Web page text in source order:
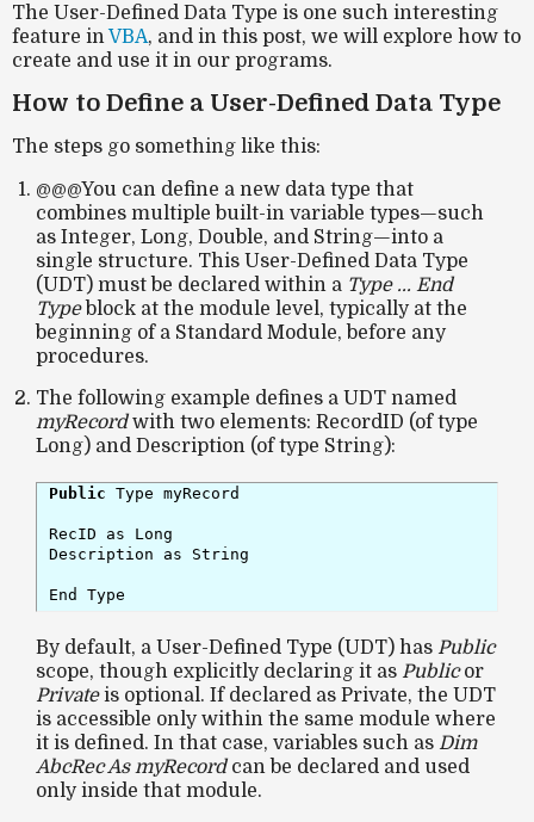
The User-Defined Data Type is one such interesting
feature inVBA, and in this post, we will explore how to
create and use it in our programs.
How to Define a User-Defined Data Type
The steps go something like this:
@@@You can define a new data type that
combines multiple built-in variable types—such
as Integer, Long, Double, and String—into a
single structure. This User-Defined Data Type
(UDT) must be declared within a Type ... End
Typeblock at the module level, typically at the
beginning of a Standard Module, before any
procedures.
The following example defines a UDT named
myRecordwith two elements: RecordID (of type
Long) and Description (of type String):
Public Type myRecord
RecID as Long
Description as String
End Type
By default, a User-Defined Type (UDT) has Public
scope, though explicitly declaring it as Publicor
Privateis optional. If declared as Private, the UDT
is accessible only within the same module where
it is defined. In that case, variables such as Dim
AbcRec As myRecordcan be declared and used
only inside that module.